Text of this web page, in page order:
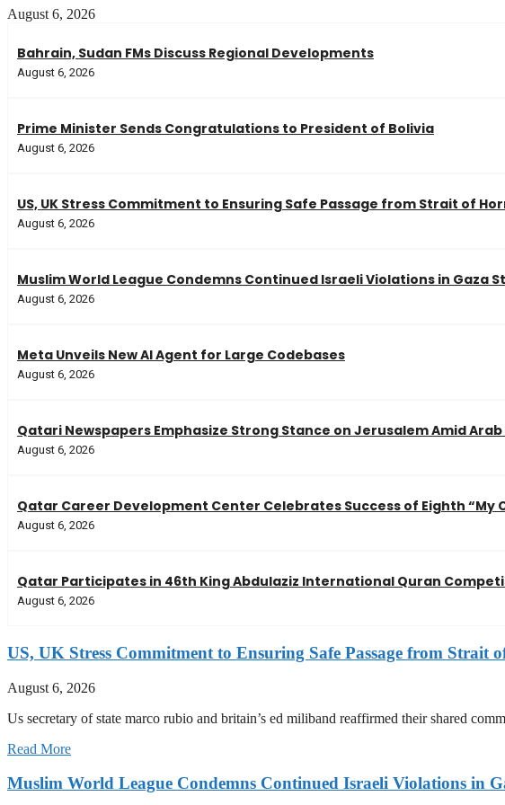
August 6, 2026
Bahrain, Sudan FMs Discuss Regional Developments
August 6, 2026
Prime Minister Sends Congratulations to President of Bolivia
August 6, 2026
US, UK Stress Commitment to Ensuring Safe Passage from Strait of
August 6, 2026
Muslim World League Condemns Continued Israeli Violations in Gaza
August 6, 2026
Meta Unveils New AI Agent for Large Codebases
August 6, 2026
Qatari Newspapers Emphasize Strong Stance on Jerusalem Amid
August 6, 2026
Qatar Career Development Center Celebrates Success of Eighth “My
August 6, 2026
Qatar Participates in 46th King Abdulaziz International Quran
August 6, 2026
US, UK Stress Commitment to Ensuring Safe Passage from Strait
August 6, 2026
Us secretary of state marco rubio and britain’s ed miliband reaffirmed their shared
Read More
Muslim World League Condemns Continued Israeli Violations in